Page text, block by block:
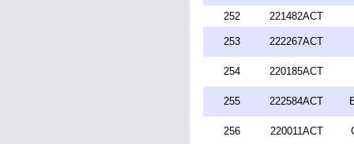
252 221482ACT
253 222267ACT
254 220185ACT
255 222584ACT
256 220011ACT